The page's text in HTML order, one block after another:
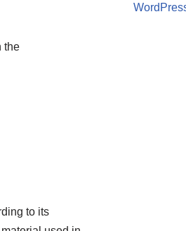
the
to its